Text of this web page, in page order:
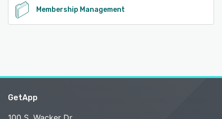
Membership Management
GetApp